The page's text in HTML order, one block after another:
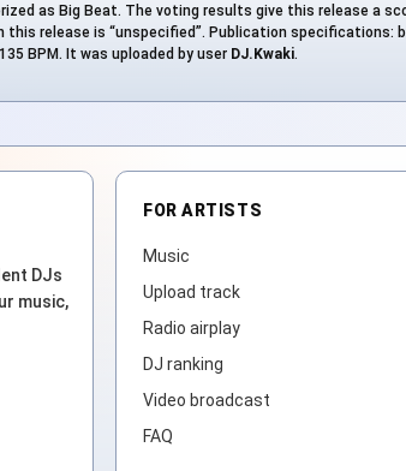
as Big Beat. The voting results give this release a
release is “unspecified”. Publication specifications:
BPM. It was uploaded by user DJ.Kwaki.
DJs
music,
FOR ARTISTS
Music
Upload track
Radio airplay
DJ ranking
Video broadcast
FAQ